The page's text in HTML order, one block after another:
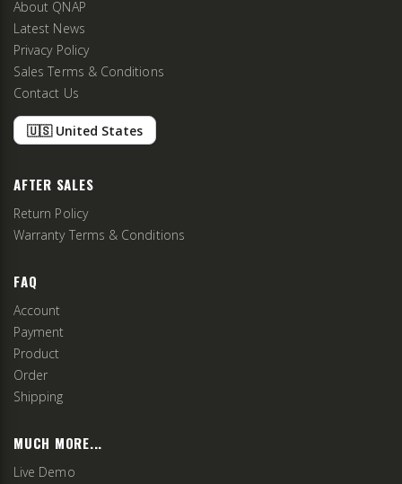
About QNAP
Latest News
Privacy Policy
Sales Terms & Conditions
Contact Us
🇺🇸 United States
AFTER SALES
Return Policy
Warranty Terms & Conditions
FAQ
Account
Payment
Product
Order
Shipping
MUCH MORE...
Live Demo